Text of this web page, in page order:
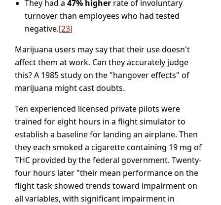
They had a 47% higher rate of involuntary
turnover than employees who had tested
negative.[23]
Marijuana users may say that their use doesn't
affect them at work. Can they accurately judge
this? A 1985 study on the "hangover effects" of
marijuana might cast doubts.
Ten experienced licensed private pilots were
trained for eight hours in a flight simulator to
establish a baseline for landing an airplane. Then
they each smoked a cigarette containing 19 mg of
THC provided by the federal government. Twenty-
four hours later "their mean performance on the
flight task showed trends toward impairment on
all variables, with significant impairment in